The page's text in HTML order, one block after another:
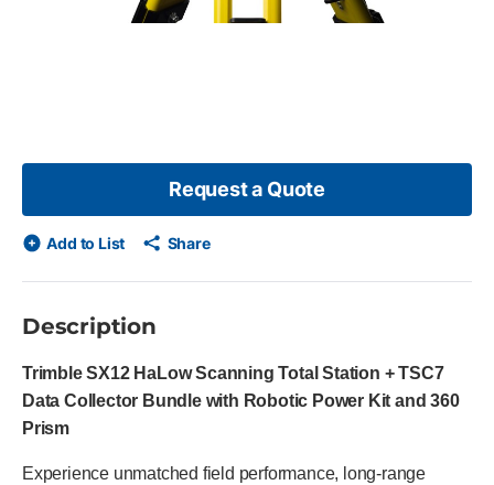
Request a Quote
Add to List Share
Description
Trimble SX12 HaLow Scanning Total Station + TSC7
Data Collector Bundle with Robotic Power Kit and 360
Prism
Experience unmatched field performance, long-range